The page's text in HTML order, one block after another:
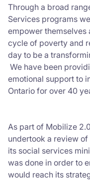
Through a broad
Services programs
empower themselves
cycle of poverty and
day to be a
We have been
emotional support to
Ontario for over 40
As part of Mobilize
undertook a review
its social services
was done in order to
would reach its